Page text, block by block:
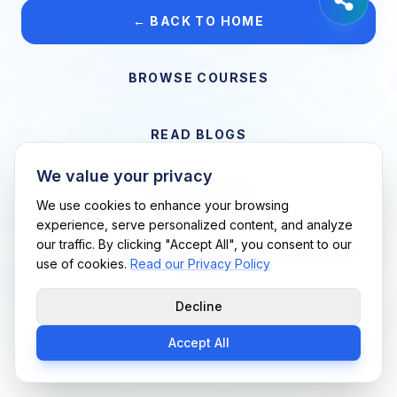
← BACK TO HOME
BROWSE COURSES
READ BLOGS
Support Me Techs LLC • If you believe this is an error, please
contact us
We value your privacy
We use cookies to enhance your browsing
experience, serve personalized content, and analyze
our traffic. By clicking "Accept All", you consent to our
use of cookies. Read our Privacy Policy
Decline
Accept All